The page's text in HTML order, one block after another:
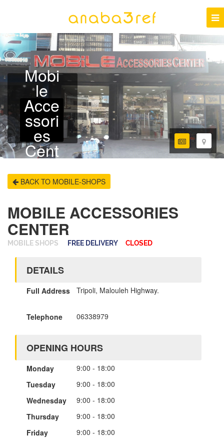
Mobi
le
Acce
ssori
es
Cent
er
BACK TO MOBILE-SHOPS
MOBILE ACCESSORIES
CENTER
MOBILE SHOPS FREE DELIVERY CLOSED
DETAILS
Full Address Tripoli, Malouleh Highway.
Telephone 06338979
OPENING HOURS
Monday
9:00 - 18:00
Tuesday
9:00 - 18:00
Wednesday
9:00 - 18:00
Thursday
9:00 - 18:00
Friday
9:00 - 18:00